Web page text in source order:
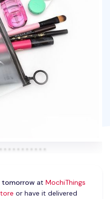
tomorrowat MochiThings
or have it delivered